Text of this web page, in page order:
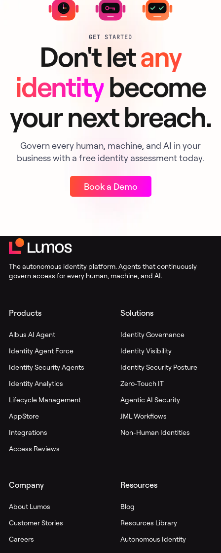
GET STARTED
Don't letany
identitybecome
your next breach.
Govern every human, machine, and AI in your
business with a free identity assessment today.
Book a Demo
The autonomous identity platform. Agents that continuously
govern access for every human, machine, and AI.
Products
Albus AI Agent
Identity Agent Force
Identity Security Agents
Identity Analytics
Lifecycle Management
AppStore
Integrations
Access Reviews
Solutions
Identity Governance
Identity Visibility
Identity Security Posture
Zero-Touch IT
Agentic AI Security
JML Workflows
Non-Human Identities
Company
About Lumos
Customer Stories
Careers
Resources
Blog
Resources Library
Autonomous Identity